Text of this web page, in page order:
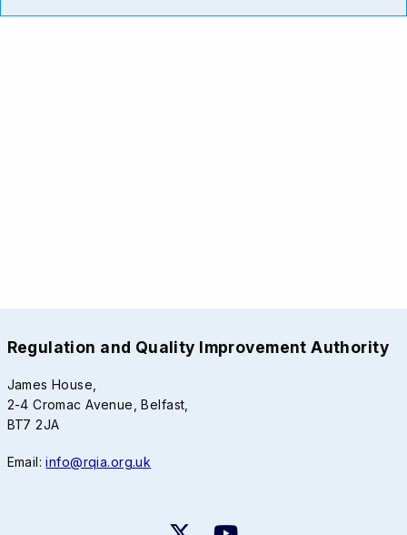
Regulation and Quality Improvement Authority
James House,
2-4 Cromac Avenue, Belfast,
BT7 2JA
Email:info@rqia.org.uk